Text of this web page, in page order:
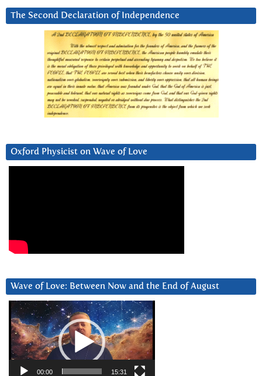
The Second Declaration of Independence
Oxford Physicist on Wave of Love
Wave of Love: Between Now and the End of August
Video
Player
00:00 15:31